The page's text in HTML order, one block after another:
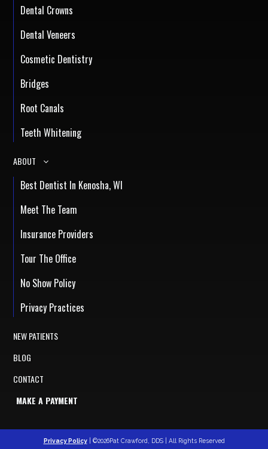
Dental Crowns
Dental Veneers
Cosmetic Dentistry
Bridges
Root Canals
Teeth Whitening
ABOUT
Best Dentist In Kenosha, WI
Meet The Team
Insurance Providers
Tour The Office
No Show Policy
Privacy Practices
NEW PATIENTS
BLOG
CONTACT
MAKE A PAYMENT
Privacy Policy| ©2026Pat Crawford, DDS | All Rights Reserved